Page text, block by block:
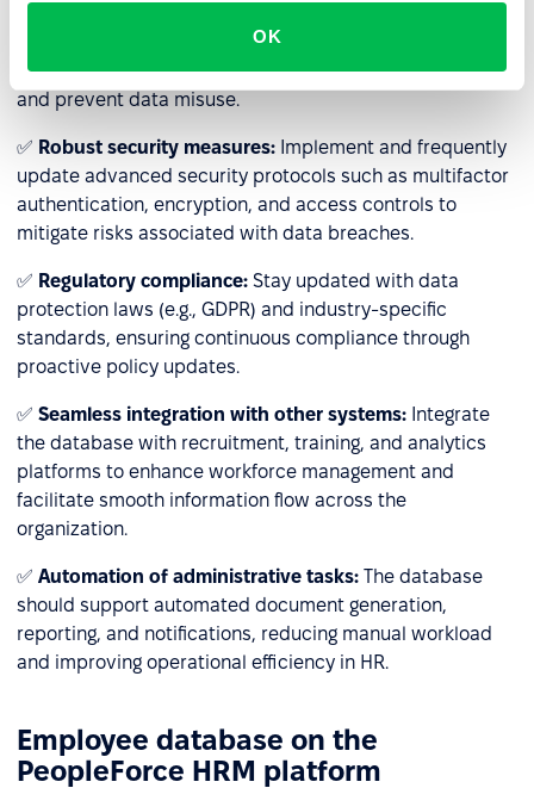
OK
User activity monitoring:Conduct regular audits and
analyze system logs to detect potential security threats
and prevent data misuse.
✅ Robust security measures: Implement and frequently
update advanced security protocols such as multifactor
authentication, encryption, and access controls to
mitigate risks associated with data breaches.
✅ Regulatory compliance: Stay updated with data
protection laws (e.g., GDPR) and industry-specific
standards, ensuring continuous compliance through
proactive policy updates.
✅ Seamless integration with other systems: Integrate
the database with recruitment, training, and analytics
platforms to enhance workforce management and
facilitate smooth information flow across the
organization.
✅ Automation of administrative tasks: The database
should support automated document generation,
reporting, and notifications, reducing manual workload
and improving operational efficiency in HR.
Employee database on the
PeopleForce HRM platform